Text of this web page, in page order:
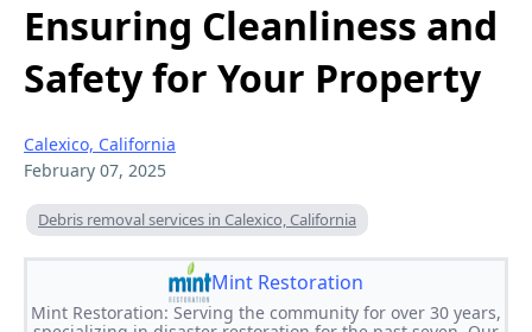
Ensuring Cleanliness and
Safety for Your Property
Calexico, California
February 07, 2025
Debris removal services in Calexico, California
Mint Restoration
Mint Restoration: Serving the community for over 30 years,